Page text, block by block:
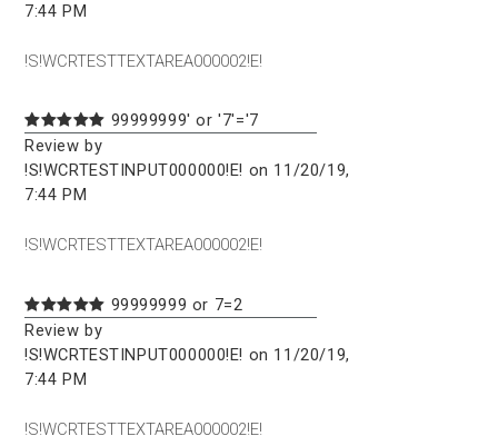
7:44 PM
!S!WCRTESTTEXTAREA000002!E!
99999999' or '7'='7
Review by
!S!WCRTESTINPUT000000!E! on 11/20/19,
7:44 PM
!S!WCRTESTTEXTAREA000002!E!
99999999 or 7=2
Review by
!S!WCRTESTINPUT000000!E! on 11/20/19,
7:44 PM
!S!WCRTESTTEXTAREA000002!E!